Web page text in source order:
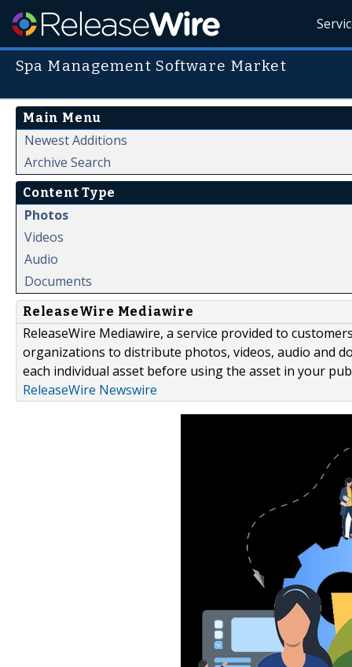
Spa Management Software Market
Main Menu
Newest Additions
Archive Search
Content Type
Photos
Videos
Audio
Documents
ReleaseWire Mediawire
ReleaseWire Mediawire, a service provided to
organizations to distribute photos, videos, audio and
each individual asset before using the asset in your
ReleaseWire Newswire